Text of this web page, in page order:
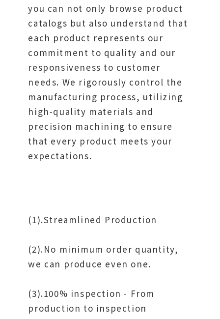
you can not only browse product
catalogs but also understand that
each product represents our
commitment to quality and our
responsiveness to customer
needs. We rigorously control the
manufacturing process, utilizing
high-quality materials and
precision machining to ensure
that every product meets your
expectations.
(1).Streamlined Production
(2).No minimum order quantity,
we can produce even one.
(3).100% inspection - From
production to inspection